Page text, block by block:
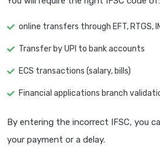
online transfers through EFT, RTGS,
Transfer by UPI to bank accounts
ECS transactions (salary, bills)
Financial applications branch
By entering the incorrect IFSC, you
your payment or a delay.